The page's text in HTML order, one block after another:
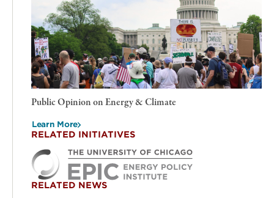
Public Opinion on Energy & Climate
Learn More
RELATED INITIATIVES
RELATED NEWS